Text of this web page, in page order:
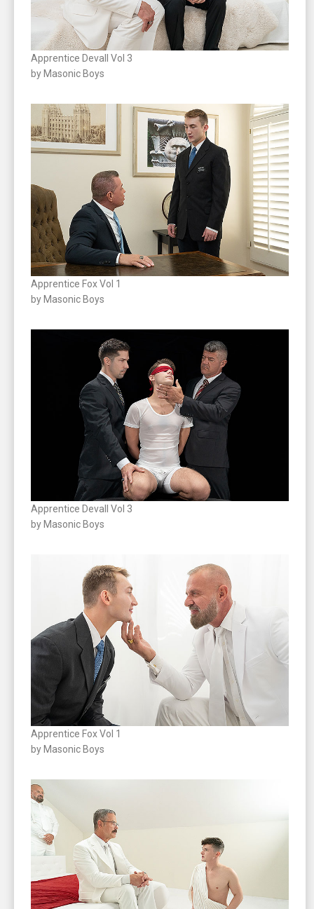
Apprentice Devall Vol 3
by Masonic Boys
Apprentice Fox Vol 1
by Masonic Boys
Apprentice Devall Vol 3
by Masonic Boys
Apprentice Fox Vol 1
by Masonic Boys